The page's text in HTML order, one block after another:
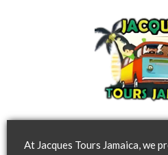
At Jacques Tours Jamaica, we